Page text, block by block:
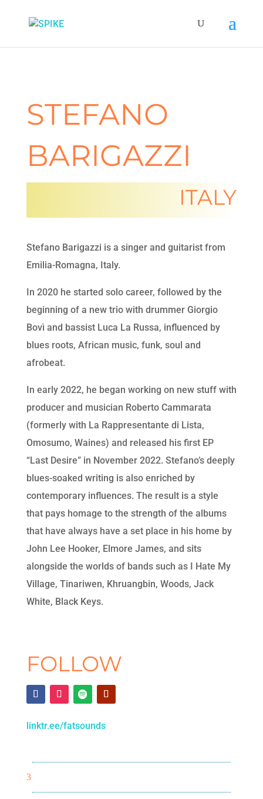
STEFANO
BARIGAZZI
ITALY
Stefano Barigazzi is a singer and guitarist from
Emilia-Romagna, Italy.
In 2020 he started solo career, followed by the
beginning of a new trio with drummer Giorgio
Bovì and bassist Luca La Russa, influenced by
blues roots, African music, funk, soul and
afrobeat.
In early 2022, he began working on new stuff with
producer and musician Roberto Cammarata
(formerly with La Rappresentante di Lista,
Omosumo, Waines) and released his first EP
“Last Desire” in November 2022. Stefano’s deeply
blues-soaked writing is also enriched by
contemporary influences. The result is a style
that pays homage to the strength of the albums
that have always have a set place in his home by
John Lee Hooker, Elmore James, and sits
alongside the worlds of bands such as I Hate My
Village, Tinariwen, Khruangbin, Woods, Jack
White, Black Keys.
FOLLOW
linktr.ee/fatsounds
3